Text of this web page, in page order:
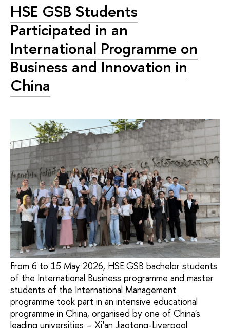
HSE GSB Students
Participated in an
International Programme on
Business and Innovation in
China
From 6 to 15 May 2026, HSE GSB bachelor students
of the International Business programme and master
students of the International Management
programme took part in an intensive educational
programme in China, organised by one of China's
leading universities – Xi'an Jiaotong-Liverpool